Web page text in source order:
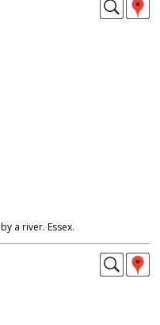
a river. Essex.